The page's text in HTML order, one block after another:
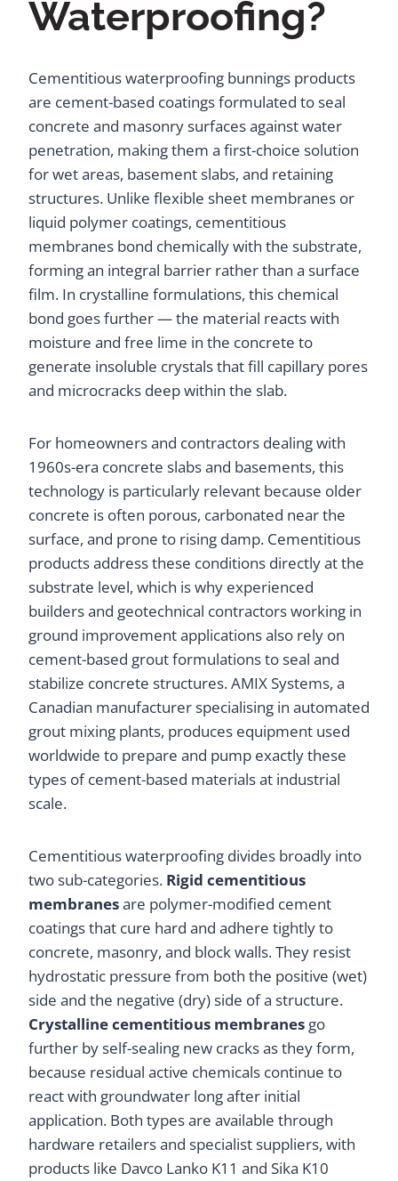
Waterproofing?
Cementitious waterproofing bunnings products
are cement-based coatings formulated to seal
concrete and masonry surfaces against water
penetration, making them a first-choice solution
for wet areas, basement slabs, and retaining
structures. Unlike flexible sheet membranes or
liquid polymer coatings, cementitious
membranes bond chemically with the substrate,
forming an integral barrier rather than a surface
film. In crystalline formulations, this chemical
bond goes further — the material reacts with
moisture and free lime in the concrete to
generate insoluble crystals that fill capillary pores
and microcracks deep within the slab.
For homeowners and contractors dealing with
1960s-era concrete slabs and basements, this
technology is particularly relevant because older
concrete is often porous, carbonated near the
surface, and prone to rising damp. Cementitious
products address these conditions directly at the
substrate level, which is why experienced
builders and geotechnical contractors working in
ground improvement applications also rely on
cement-based grout formulations to seal and
stabilize concrete structures. AMIX Systems, a
Canadian manufacturer specialising in automated
grout mixing plants, produces equipment used
worldwide to prepare and pump exactly these
types of cement-based materials at industrial
scale.
Cementitious waterproofing divides broadly into
two sub-categories. Rigid cementitious
membranesare polymer-modified cement
coatings that cure hard and adhere tightly to
concrete, masonry, and block walls. They resist
hydrostatic pressure from both the positive (wet)
side and the negative (dry) side of a structure.
Crystalline cementitious membranes go
further by self-sealing new cracks as they form,
because residual active chemicals continue to
react with groundwater long after initial
application. Both types are available through
hardware retailers and specialist suppliers, with
products like Davco Lanko K11 and Sika K10